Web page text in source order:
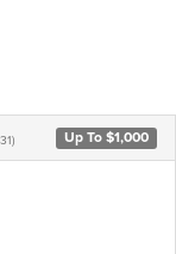
Up To $1,000